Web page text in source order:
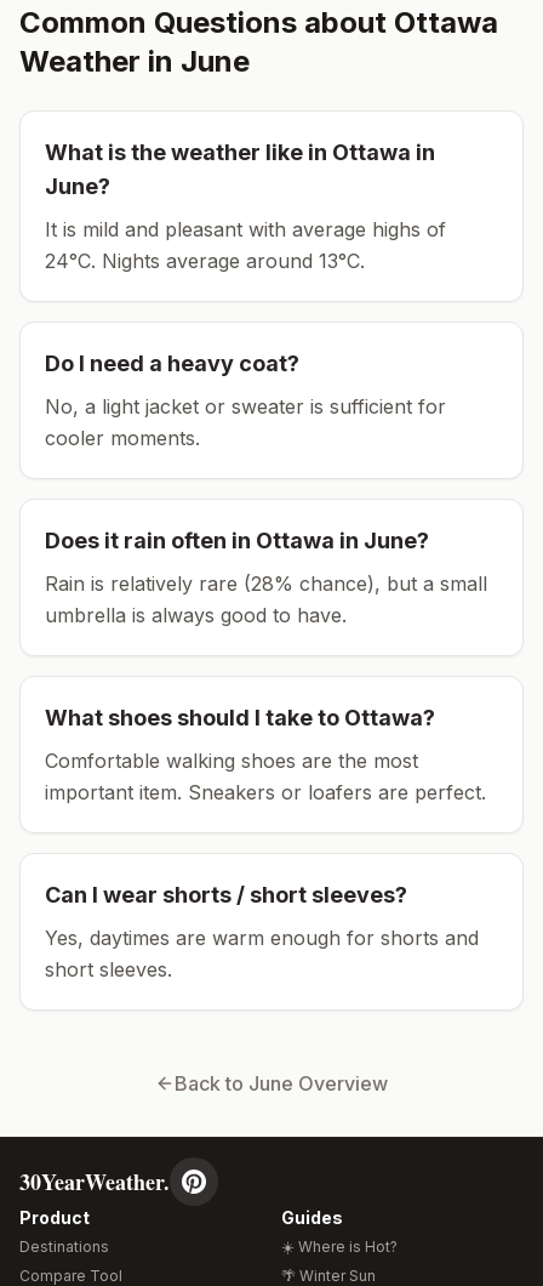
Common Questions about Ottawa
Weather in June
What is the weather like in Ottawa in
June?
It is mild and pleasant with average highs of
24°C. Nights average around 13°C.
Do I need a heavy coat?
No, a light jacket or sweater is sufficient for
cooler moments.
Does it rain often in Ottawa in June?
Rain is relatively rare (28% chance), but a small
umbrella is always good to have.
What shoes should I take to Ottawa?
Comfortable walking shoes are the most
important item. Sneakers or loafers are perfect.
Can I wear shorts / short sleeves?
Yes, daytimes are warm enough for shorts and
short sleeves.
Back to June Overview
30YearWeather.
Product
Destinations
Compare Tool
Guides
☀️ Where is Hot?
🌴 Winter Sun